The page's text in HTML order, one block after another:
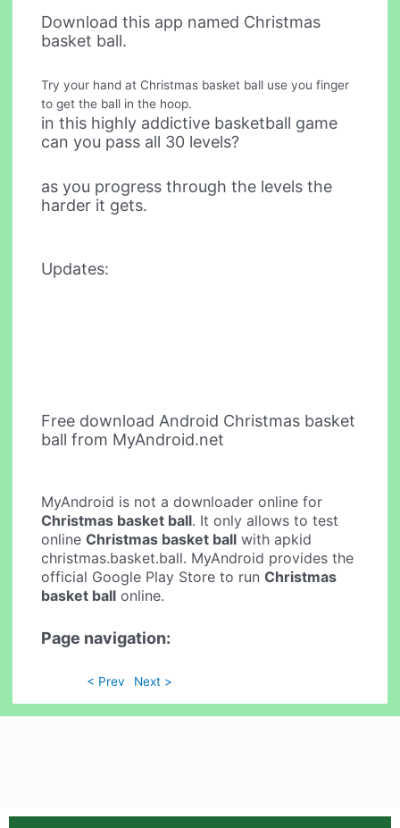
Download this app named Christmas
basket ball.
Try your hand at Christmas basket ball use you finger
to get the ball in the hoop.
in this highly addictive basketball game
can you pass all 30 levels?
as you progress through the levels the
harder it gets.
Updates:
Free download Android Christmas basket
ball from MyAndroid.net
MyAndroid is not a downloader online for
Christmas basket ball. It only allows to test
onlineChristmas basket ball with apkid
christmas.basket.ball. MyAndroid provides the
official Google Play Store to runChristmas
basket ball online.
Page navigation:
< Prev Next >